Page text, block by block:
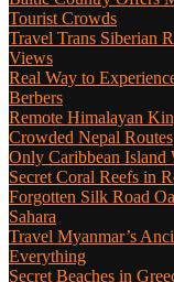
Tourist Crowds
Travel Trans Siberian
Views
Real Way to
Berbers
Remote Himalayan
Crowded Nepal Routes
Only Caribbean Island
Secret Coral Reefs in
Forgotten Silk Road
Sahara
Travel Myanmar’s
Everything
Secret Beaches in